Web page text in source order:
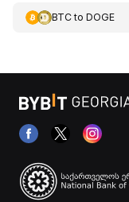
BTCto DOGE